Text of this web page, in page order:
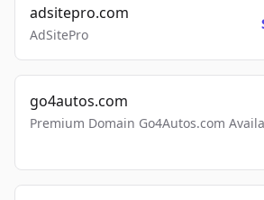
adsitepro.com
AdSitePro
go4autos.com
Premium Domain Go4Autos.com